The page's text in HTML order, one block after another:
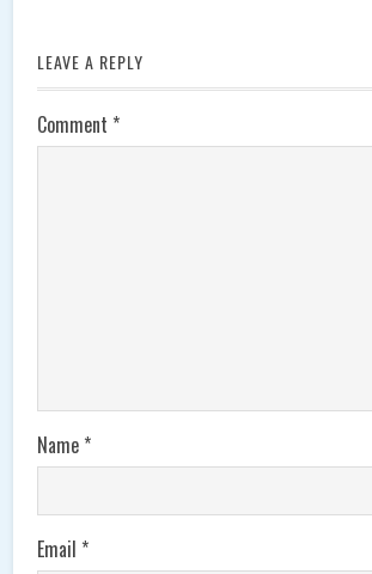
LEAVE A REPLY
Comment *
Name *
Email *